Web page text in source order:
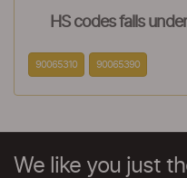
HS codes falls
90065310 90065390
We like you just